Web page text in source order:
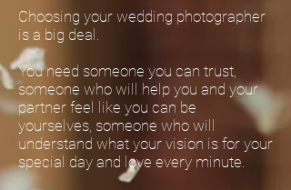
Choosing your wedding photographer
is a big deal.
You need someone you can trust,
someone who will help you and your
partner feel like you can be
yourselves, someone who will
understand what your vision is for your
special day and love every minute.